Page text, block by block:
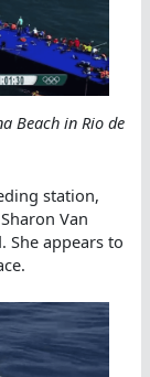
Beach in Rio de
station,
Van
She appears to